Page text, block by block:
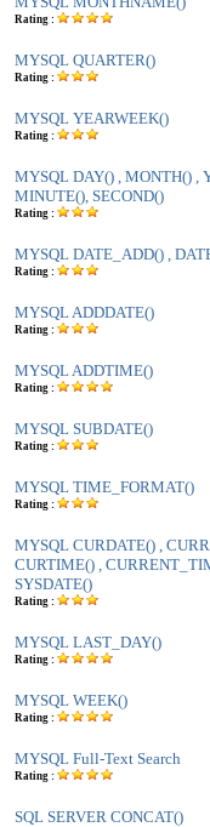
Rating :
MYSQL QUARTER()
Rating :
MYSQL YEARWEEK()
Rating :
MYSQL DAY() , MONTH() ,
MINUTE(), SECOND()
Rating :
MYSQL DATE_ADD() ,
Rating :
MYSQL ADDDATE()
Rating :
MYSQL ADDTIME()
Rating :
MYSQL SUBDATE()
Rating :
MYSQL TIME_FORMAT()
Rating :
MYSQL CURDATE() ,
CURTIME() ,
SYSDATE()
Rating :
MYSQL LAST_DAY()
Rating :
MYSQL WEEK()
Rating :
MYSQL Full-Text Search
Rating :
SQL SERVER CONCAT()